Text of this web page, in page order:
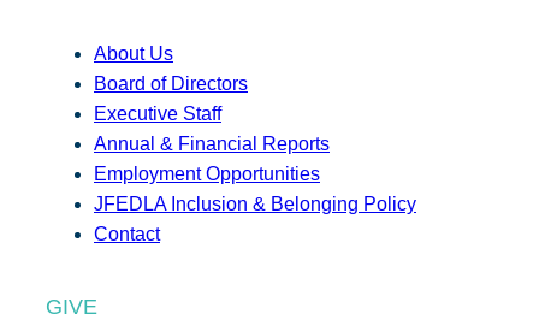
About Us
Board of Directors
Executive Staff
Annual & Financial Reports
Employment Opportunities
JFEDLA Inclusion & Belonging Policy
Contact
GIVE